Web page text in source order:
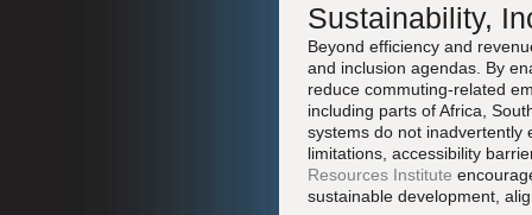
Sustainability,
Beyond efficiency and
and inclusion agendas. By
reduce commuting-related
including parts of Africa,
systems do not inadvertently
limitations, accessibility
Resources Institute
sustainable development,